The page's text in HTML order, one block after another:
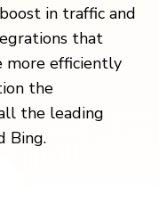
in traffic and
that
more efficiently
the
the leading
Bing.